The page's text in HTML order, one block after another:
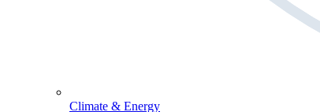
Climate & Energy